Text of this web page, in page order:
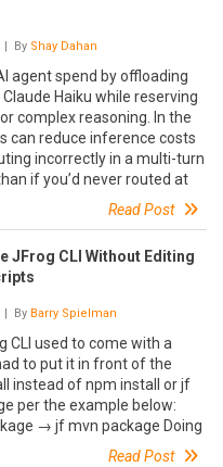
| By Shay Dahan
agent spend by offloading
Haiku while reserving
complex reasoning. In the
can reduce inference costs
incorrectly in a multi-turn
if you’d never routed at
Read Post
JFrog CLI Without Editing
| By Barry Spielman
CLI used to come with a
to put it in front of the
instead of npm install or jf
per the example below:
→ jf mvn package Doing
Read Post